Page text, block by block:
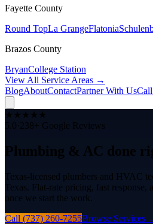
Fayette County
Round TopLa GrangeFlatonia
Brazos County
BryanCollege Station
View All Service Areas →
BlogAboutContactPartner With Us
★ ★ ★ ★ ★
5.0· 238 + Google Reviews
Plumbing & AC done
Texas-licensed plumbers and HVAC
Texas. Flat-rate pricing, fast response,
once we start the work.
Call (737) 260-7255Browse Services